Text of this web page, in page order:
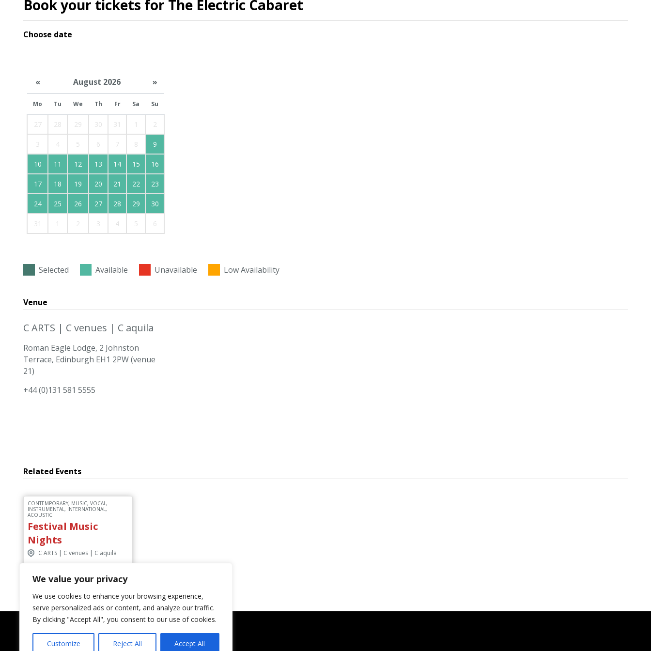
We value your privacy
We use cookies to enhance your browsing experience,
serve personalized ads or content, and analyze our traffic.
By clicking "Accept All", you consent to our use of cookies.
Customize Reject All Accept All
Book your tickets for The Electric Cabaret
Choose date
« August 2026 »
Mo Tu We Th Fr Sa Su
27 28 29 30 31 1 2
3 4 5 6 7 8 9
10 11 12 13 14 15 16
17 18 19 20 21 22 23
24 25 26 27 28 29 30
31 1 2 3 4 5 6
Selected Available Unavailable Low Availability
Venue
C ARTS | C venues | C aquila
Roman Eagle Lodge, 2 Johnston
Terrace, Edinburgh EH1 2PW (venue
21)
+44 (0)131 581 5555
Related Events
CONTEMPORARY, MUSIC, VOCAL,
INSTRUMENTAL, INTERNATIONAL,
ACOUSTIC
Festival Music
Nights
C ARTS | C venues | C aquila
Discover More